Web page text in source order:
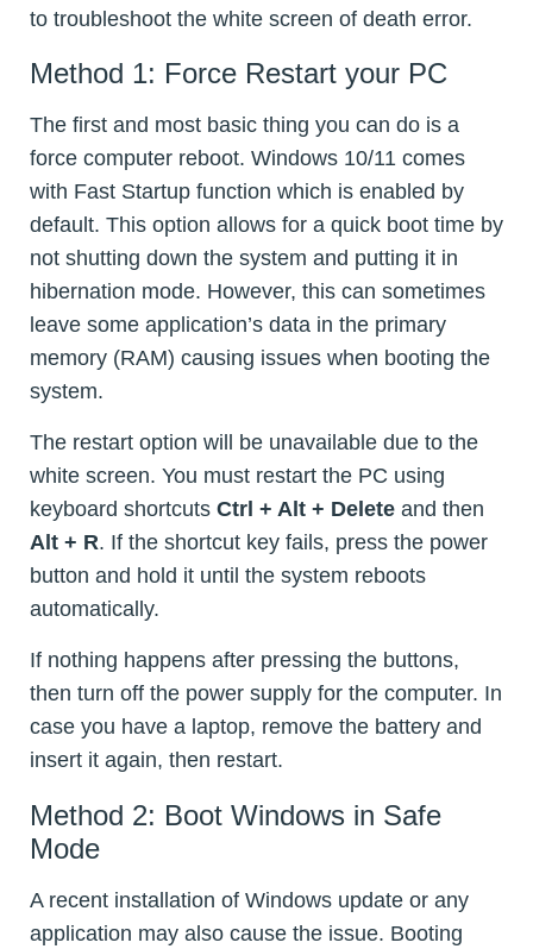
to troubleshoot the white screen of death error.
Method 1: Force Restart your PC
The first and most basic thing you can do is a
force computer reboot. Windows 10/11 comes
with Fast Startup function which is enabled by
default. This option allows for a quick boot time by
not shutting down the system and putting it in
hibernation mode. However, this can sometimes
leave some application’s data in the primary
memory (RAM) causing issues when booting the
system.
The restart option will be unavailable due to the
white screen. You must restart the PC using
keyboard shortcuts Ctrl + Alt + Delete and then
Alt + R. If the shortcut key fails, press the power
button and hold it until the system reboots
automatically.
If nothing happens after pressing the buttons,
then turn off the power supply for the computer. In
case you have a laptop, remove the battery and
insert it again, then restart.
Method 2: Boot Windows in Safe
Mode
A recent installation of Windows update or any
application may also cause the issue. Booting